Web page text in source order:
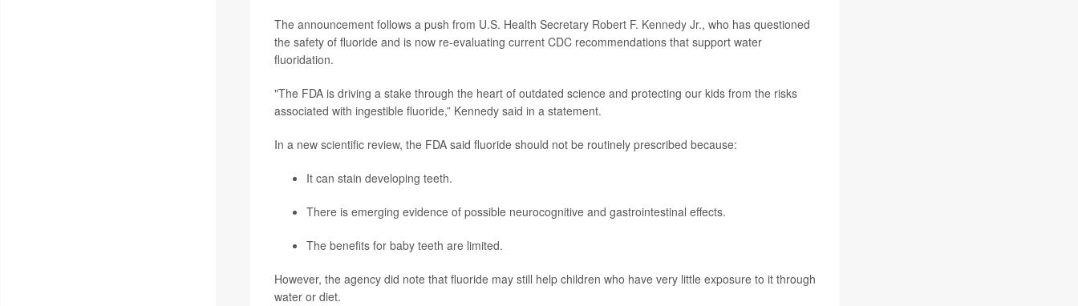
The announcement follows a push from U.S. Health Secretary Robert F. Kennedy Jr., who has questioned
the safety of fluoride and is now re-evaluating current CDC recommendations that support water
fluoridation.
"The FDA is driving a stake through the heart of outdated science and protecting our kids from the risks
associated with ingestible fluoride,” Kennedy said in a statement.
In a new scientific review, the FDA said fluoride should not be routinely prescribed because:
It can stain developing teeth.
There is emerging evidence of possible neurocognitive and gastrointestinal effects.
The benefits for baby teeth are limited.
However, the agency did note that fluoride may still help children who have very little exposure to it through
water or diet.